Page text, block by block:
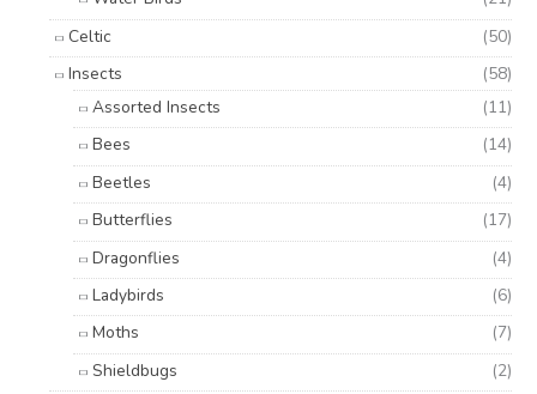
Celtic
(50)
Insects
(58)
Assorted Insects
(11)
Bees
(14)
Beetles
(4)
Butterflies
(17)
Dragonflies
(4)
Ladybirds
(6)
Moths
(7)
Shieldbugs
(2)